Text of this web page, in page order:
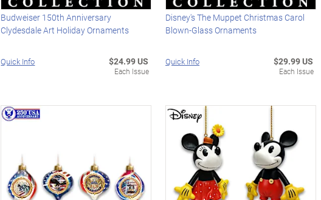
Budweiser 150th Anniversary
Clydesdale Art Holiday Ornaments
Quick Info $24.99 US
Each Issue
Disney's The Muppet Christmas Carol
Blown-Glass Ornaments
Quick Info $29.99 US
Each Issue